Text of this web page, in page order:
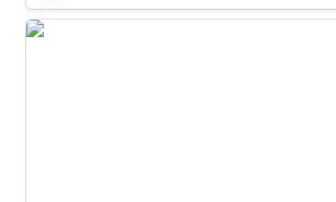
Chartmetric